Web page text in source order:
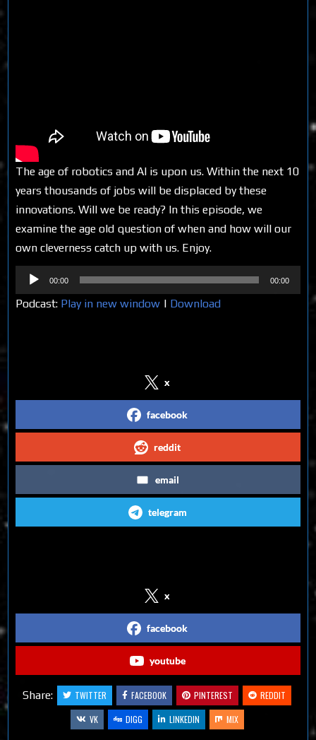
The age of robotics and AI is upon us. Within the next 10
years thousands of jobs will be displaced by these
innovations. Will we be ready? In this episode, we
examine the age old question of when and how will our
own cleverness catch up with us. Enjoy.
Audio
Player
00:00 00:00
Podcast: Play in new window | Download
x
facebook
reddit
email
telegram
x
facebook
youtube
Share: TWITTER FACEBOOK PINTEREST
REDDIT
VK
DIGG LINKEDIN MIX